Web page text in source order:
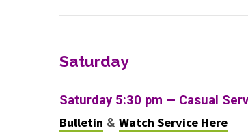
Saturday
Saturday 5:30 pm — Casual
Bulletin & Watch Service Here